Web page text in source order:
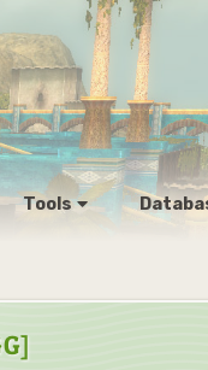
Tools